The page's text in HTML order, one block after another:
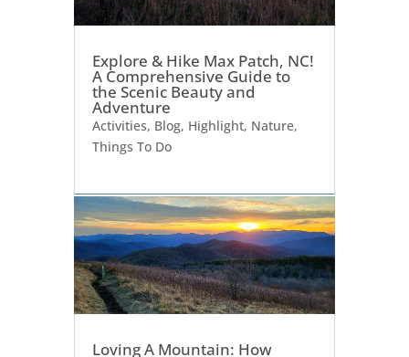
Explore & Hike Max Patch, NC!
A Comprehensive Guide to
the Scenic Beauty and
Adventure
Activities, Blog, Highlight, Nature,
Things To Do
Loving A Mountain: How